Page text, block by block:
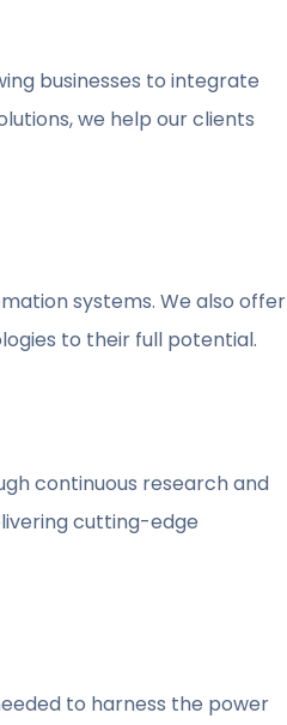
businesses to integrate
we help our clients
systems. We also offer
to their full potential.
continuous research and
cutting-edge
to harness the power